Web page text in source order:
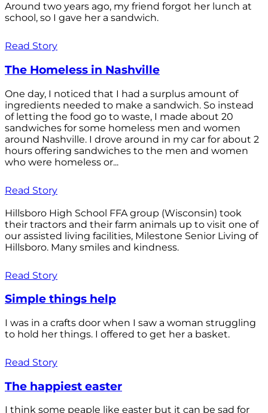
Around two years ago, my friend forgot her lunch at
school, so I gave her a sandwich.
Read Story
The Homeless in Nashville
One day, I noticed that I had a surplus amount of
ingredients needed to make a sandwich. So instead
of letting the food go to waste, I made about 20
sandwiches for some homeless men and women
around Nashville. I drove around in my car for about 2
hours offering sandwiches to the men and women
who were homeless or...
Read Story
Hillsboro High School FFA group (Wisconsin) took
their tractors and their farm animals up to visit one of
our assisted living facilities, Milestone Senior Living of
Hillsboro. Many smiles and kindness.
Read Story
Simple things help
I was in a crafts door when I saw a woman struggling
to hold her things. I offered to get her a basket.
Read Story
The happiest easter
I think some peaple like easter but it can be sad for